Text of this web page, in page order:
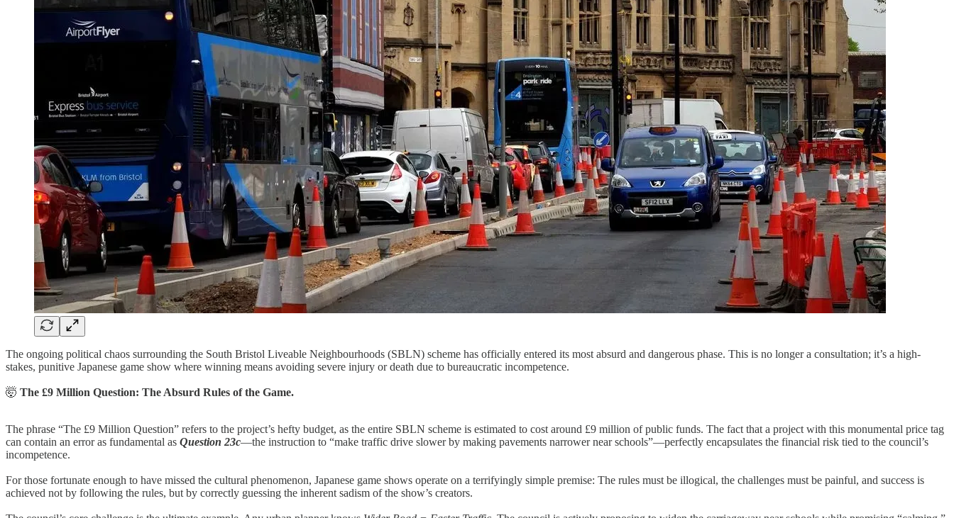
The ongoing political chaos surrounding the South Bristol Liveable Neighbourhoods (SBLN) scheme has officially entered its most absurd and dangerous phase. This is no longer a consultation; it’s a high-
stakes, punitive Japanese game show where winning means avoiding severe injury or death due to bureaucratic incompetence.
🤯 The £9 Million Question: The Absurd Rules of the Game.
The phrase “The £9 Million Question” refers to the project’s hefty budget, as the entire SBLN scheme is estimated to cost around £9 million of public funds. The fact that a project with this monumental price tag
can contain an error as fundamental as Question 23c—the instruction to “make traffic drive slower by making pavements narrower near schools”—perfectly encapsulates the financial risk tied to the council’s
incompetence.
For those fortunate enough to have missed the cultural phenomenon, Japanese game shows operate on a terrifyingly simple premise: The rules must be illogical, the challenges must be painful, and success is
achieved not by following the rules, but by correctly guessing the inherent sadism of the show’s creators.